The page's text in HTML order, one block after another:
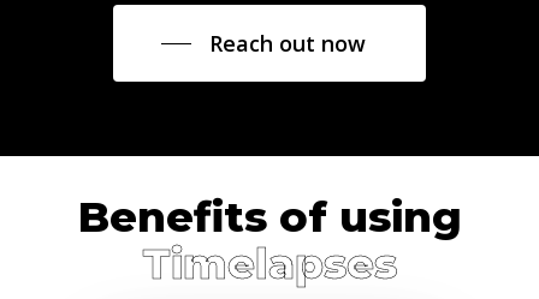
Reach out now
Benefits of using
Timelapses